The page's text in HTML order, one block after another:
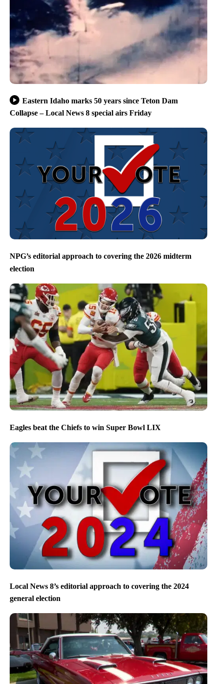
Eastern Idaho marks 50 years since Teton Dam
Collapse – Local News 8 special airs Friday
NPG’s editorial approach to covering the 2026 midterm
election
Eagles beat the Chiefs to win Super Bowl LIX
Local News 8’s editorial approach to covering the 2024
general election